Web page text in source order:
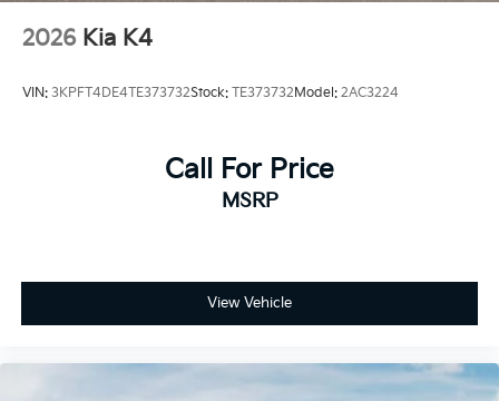
2026 Kia K4
VIN: 3KPFT4DE4TE373732Stock: TE373732Model: 2AC3224
Call For Price
MSRP
View Vehicle